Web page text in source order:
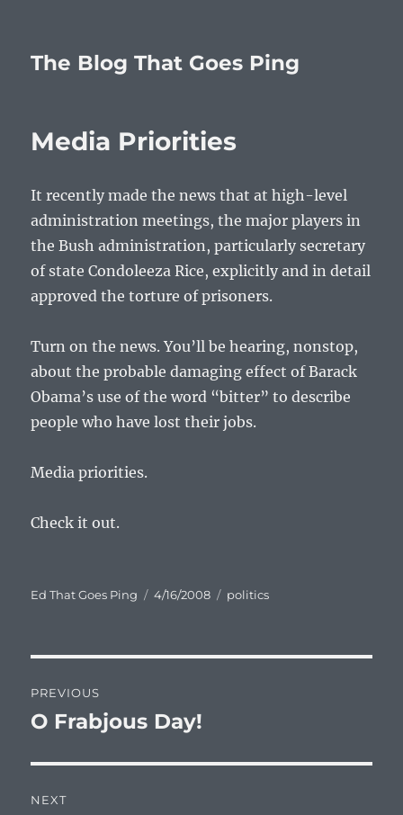
The Blog That Goes Ping
Media Priorities
It recently made the news that at high-level
administration meetings, the major players in
the Bush administration, particularly secretary
of state Condoleeza Rice, explicitly and in detail
approved the torture of prisoners.
Turn on the news. You’ll be hearing, nonstop,
about the probable damaging effect of Barack
Obama’s use of the word “bitter” to describe
people who have lost their jobs.
Media priorities.
Check it out.
Author
Ed That Goes Ping
Posted
4/16/2008 Categories
politics
navigation
PREVIOUS
Previous
O Frabjous Day!
NEXT